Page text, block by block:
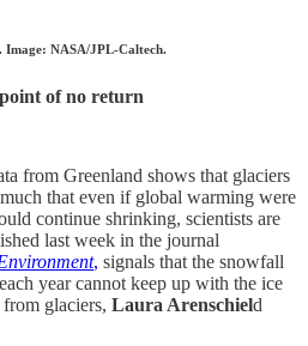
Image: NASA/JPL-Caltech.
point of no return
from Greenland shows that glaciers
that even if global warming were
continue shrinking, scientists are
last week in the journal
, signals that the snowfall
year cannot keep up with the ice
glaciers, Laura Arenschield